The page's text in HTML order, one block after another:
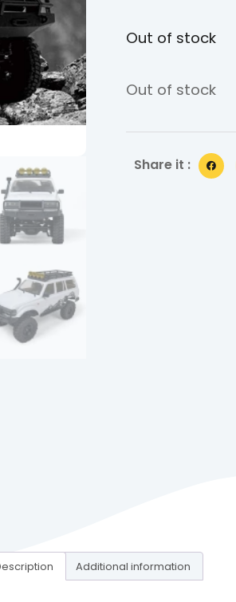
Out of stock
Out of stock
Share it :
Additional information